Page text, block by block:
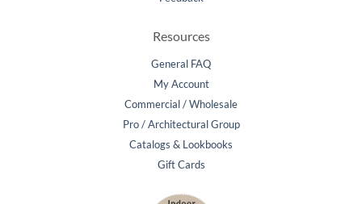
Resources
General FAQ
My Account
Commercial / Wholesale
Pro / Architectural Group
Catalogs & Lookbooks
Gift Cards